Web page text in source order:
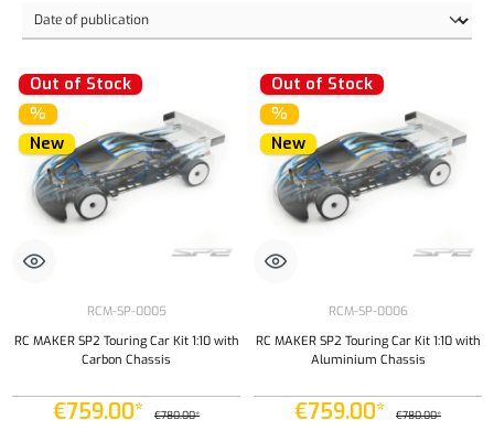
Out of Stock
%
New
RCM-SP-0005
RC MAKER SP2 Touring Car Kit 1:10 with
Carbon Chassis
€759.00* €780.00*
Out of Stock
%
New
RCM-SP-0006
RC MAKER SP2 Touring Car Kit 1:10 with
Aluminium Chassis
€759.00* €780.00*